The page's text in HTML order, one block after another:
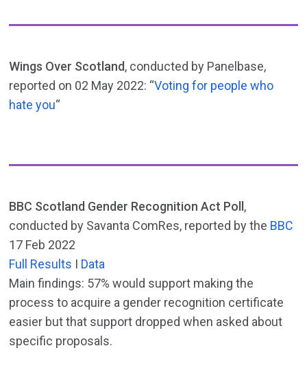
Wings Over Scotland, conducted by Panelbase,
reported on 02 May 2022: “Voting for people who
hate you“
BBC Scotland Gender Recognition Act Poll,
conducted by Savanta ComRes, reported by the BBC
17 Feb 2022
Full Results I Data
Main findings: 57% would support making the
process to acquire a gender recognition certificate
easier but that support dropped when asked about
specific proposals.